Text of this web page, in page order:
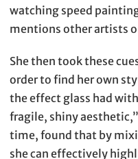
watching speed
mentions other artists
She then took these
order to find her own
the effect glass had
fragile, shiny
time, found that by
she can effectively